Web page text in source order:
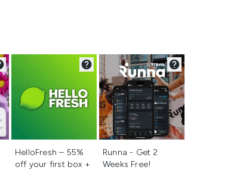
HelloFresh – 55%
off your first box +
Runna - Get 2
Weeks Free!